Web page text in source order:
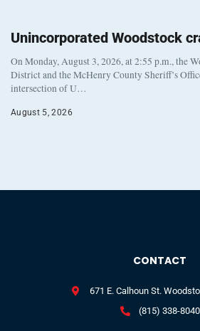
Unincorporated Woodstock
On Monday, August 3, 2026, at 2:55 p.m., the
District and the McHenry County Sheriff’s
intersection of U…
August 5, 2026
CONTACT
671 E. Calhoun St.
(815) 338-8040